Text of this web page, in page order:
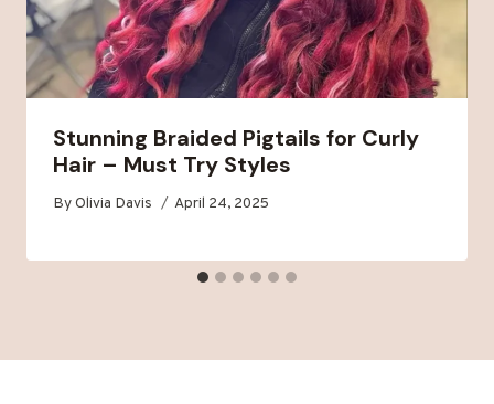
Stunning Braided Pigtails for Curly
Hair – Must Try Styles
ByOlivia Davis April 24, 2025